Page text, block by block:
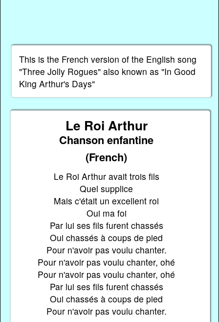
This is the French version of the English song
"Three Jolly Rogues" also known as "In Good
King Arthur's Days"
Le Roi Arthur
Chanson enfantine
(French)
Le Roi Arthur avait trois fils
Quel supplice
Mais c'était un excellent roi
Oui ma foi
Par lui ses fils furent chassés
Oui chassés à coups de pied
Pour n'avoir pas voulu chanter.
Pour n'avoir pas voulu chanter, ohé
Pour n'avoir pas voulu chanter, ohé
Par lui ses fils furent chassés
Oui chassés à coups de pied
Pour n'avoir pas voulu chanter.